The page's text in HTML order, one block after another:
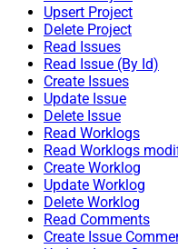
Upsert Project
Delete Project
Read Issues
Read Issue (By Id)
Create Issues
Update Issue
Delete Issue
Read Worklogs
Read Worklogs
Create Worklog
Update Worklog
Delete Worklog
Read Comments
Create Issue